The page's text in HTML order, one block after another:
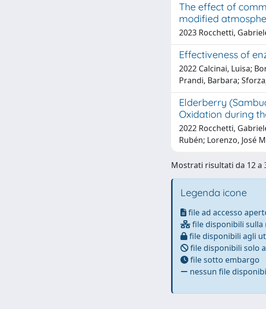
The effect of
modified
2023 Rocchetti,
Effectiveness of
2022 Calcinai, Luisa;
Prandi, Barbara;
Elderberry
Oxidation during
2022 Rocchetti,
Rubén; Lorenzo, José M
Mostrati risultati da 12 a
Legenda icone
file ad accesso
file disponibili sulla
file disponibili agli
file disponibili solo
file sotto embargo
nessun file